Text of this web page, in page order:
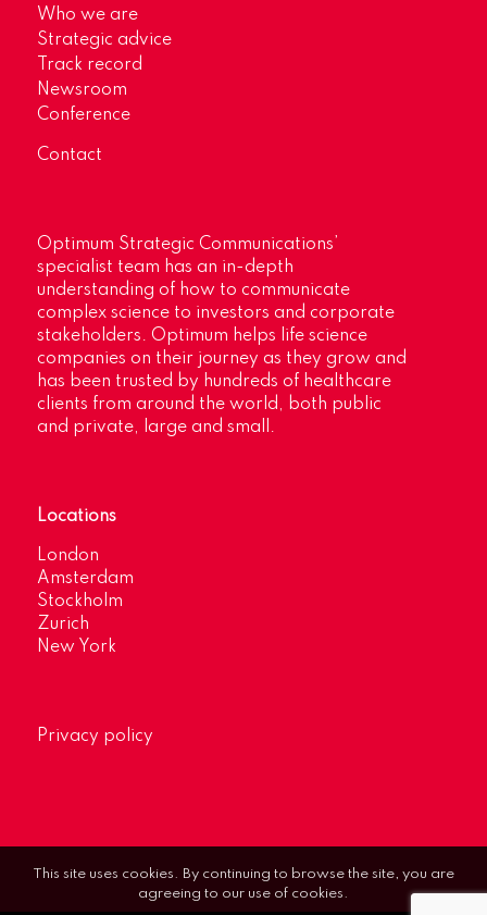
Who we are
Strategic advice
Track record
Newsroom
Conference
Contact
Optimum Strategic Communications’
specialist team has an in-depth
understanding of how to communicate
complex science to investors and corporate
stakeholders. Optimum helps life science
companies on their journey as they grow and
has been trusted by hundreds of healthcare
clients from around the world, both public
and private, large and small.
Locations
London
Amsterdam
Stockholm
Zurich
New York
Privacy policy
This site uses cookies. By continuing to browse the site, you are
agreeing to our use of cookies.